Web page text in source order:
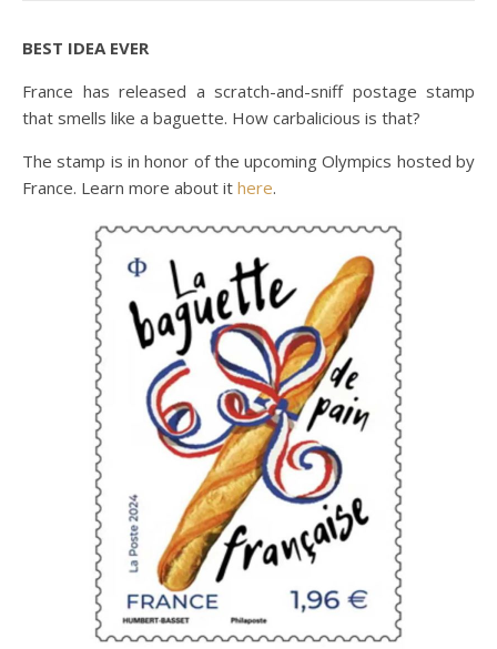
BEST IDEA EVER
France has released a scratch-and-sniff postage stamp
that smells like a baguette. How carbalicious is that?
The stamp is in honor of the upcoming Olympics hosted by
France. Learn more about it here.